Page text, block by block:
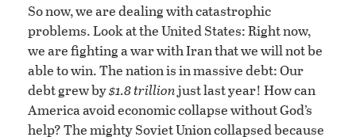
So now, we are dealing with catastrophic
problems. Look at the United States: Right now,
we are fighting a war with Iran that we will not be
able to win. The nation is in massive debt: Our
debt grew by$1.8 trillionjust last year! How can
America avoid economic collapse without God’s
help? The mighty Soviet Union collapsed because